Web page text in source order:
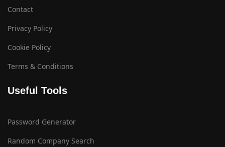
Contact
Privacy Policy
Cookie Policy
Terms & Conditions
Useful Tools
Password Generator
Random Company Search